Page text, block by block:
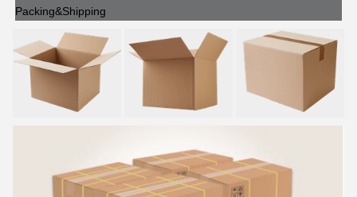
Packing&Shipping